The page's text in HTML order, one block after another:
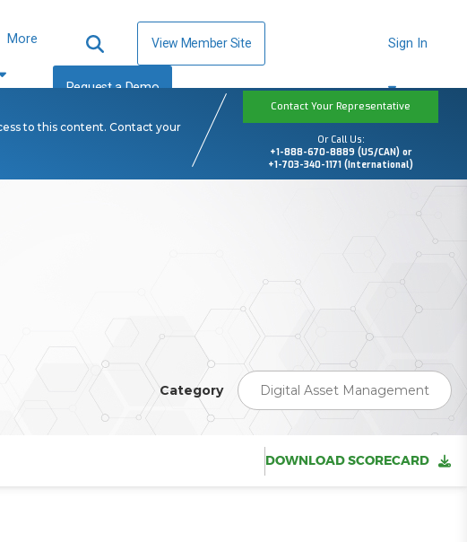
More View Member Site
Request a Demo
Sign In
to this content. Contact your
Contact Your Representative
Or Call Us:
+1-888-670-8889 (US/CAN) or
+1-703-340-1171 (International)
Category Digital Asset Management
DOWNLOAD SCORECARD